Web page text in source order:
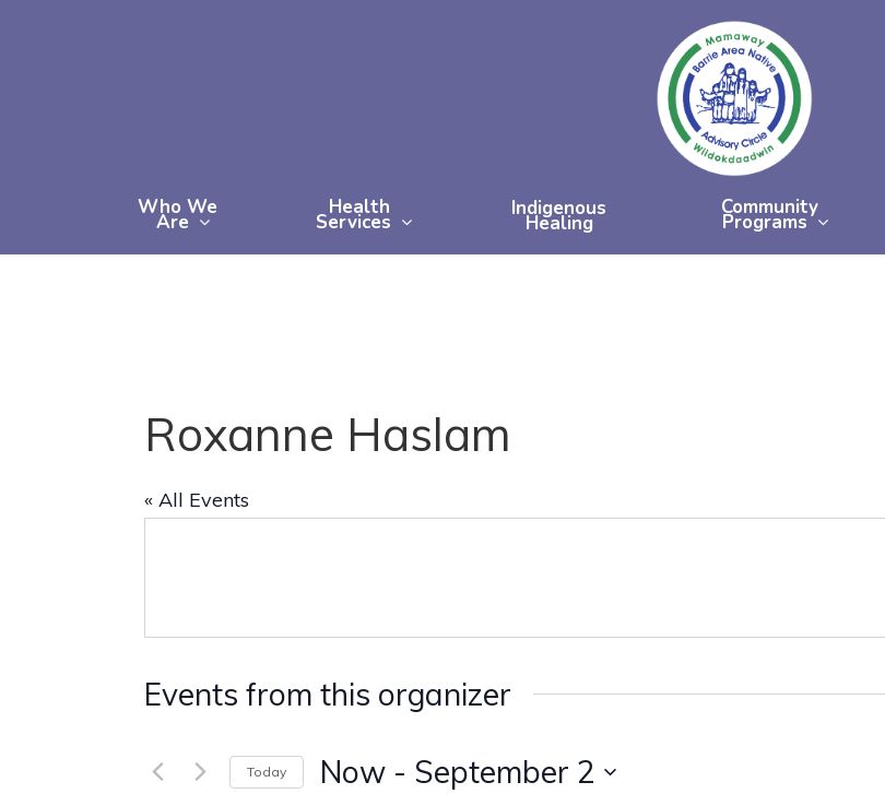
Who We
Are
Health
Services
Indigenous
Healing
Community
Programs
Roxanne Haslam
« All Events
Events from this organizer
Today Now - September 2